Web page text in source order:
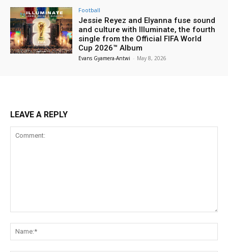
Football
Jessie Reyez and Elyanna fuse sound
and culture with Illuminate, the fourth
single from the Official FIFA World
Cup 2026™ Album
Evans Gyamera-Antwi - May 8, 2026
LEAVE A REPLY